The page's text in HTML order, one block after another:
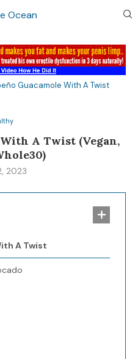
Guacamole With A Twist
A Twist (Vegan,
2023
A Twist